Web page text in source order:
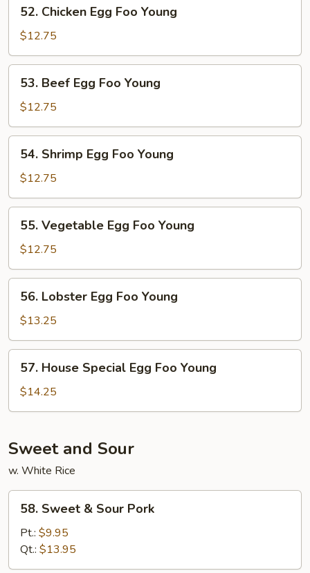
Young
Chicken
Egg
Foo
Young
52. Chicken Egg Foo Young
$12.75
Beef
Egg
Foo
Young
53. Beef Egg Foo Young
$12.75
Shrimp
Egg
Foo
Young
54. Shrimp Egg Foo Young
$12.75
Vegetable
Egg
Foo
Young
55. Vegetable Egg Foo Young
$12.75
Lobster
Egg
Foo
Young
56. Lobster Egg Foo Young
$13.25
House
Special
Egg
Young
57. House Special Egg Foo Young
$14.25
Sweet and Sour
w. White Rice
Sweet
Sour
Pork
58. Sweet & Sour Pork
Pt.: $9.95
Qt.: $13.95